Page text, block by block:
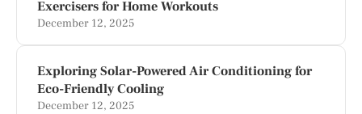
Exercisers for Home Workouts
December 12, 2025
Exploring Solar-Powered Air Conditioning for
Eco-Friendly Cooling
December 12, 2025